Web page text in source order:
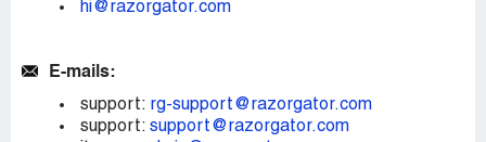
hi@razorgator.com
E-mails:
support: rg-support@razorgator.com
support: support@razorgator.com